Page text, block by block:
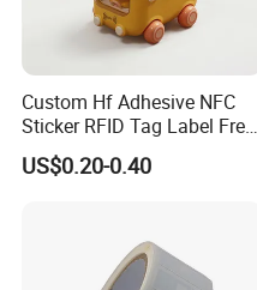
Custom Hf Adhesive NFC
Sticker RFID Tag Label Free
Sample Icode Slix-L
US$0.20-0.40